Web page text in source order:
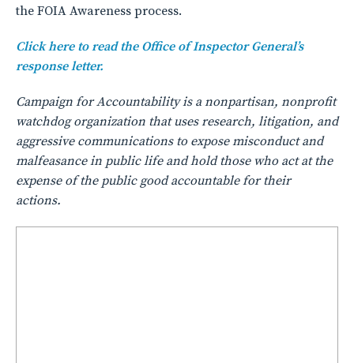
the FOIA Awareness process.
Click here to read the Office of Inspector General’s
response letter.
Campaign for Accountability is a nonpartisan, nonprofit
watchdog organization that uses research, litigation, and
aggressive communications to expose misconduct and
malfeasance in public life and hold those who act at the
expense of the public good accountable for their
actions.